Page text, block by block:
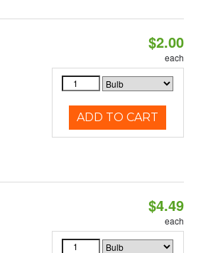
$2.00
each
ADD TO CART
$4.49
each